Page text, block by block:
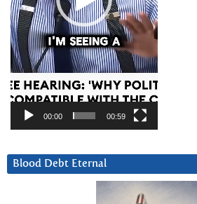
00:00 00:59
Blood Debt Eternal